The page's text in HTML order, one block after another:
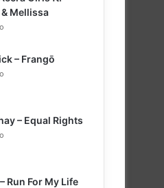
Mellissa
– Frangō
– Equal Rights
Run For My Life